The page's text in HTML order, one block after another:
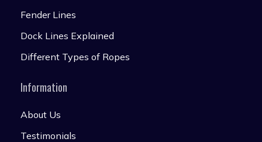
Fender Lines
Dock Lines Explained
Different Types of Ropes
Information
About Us
Testimonials